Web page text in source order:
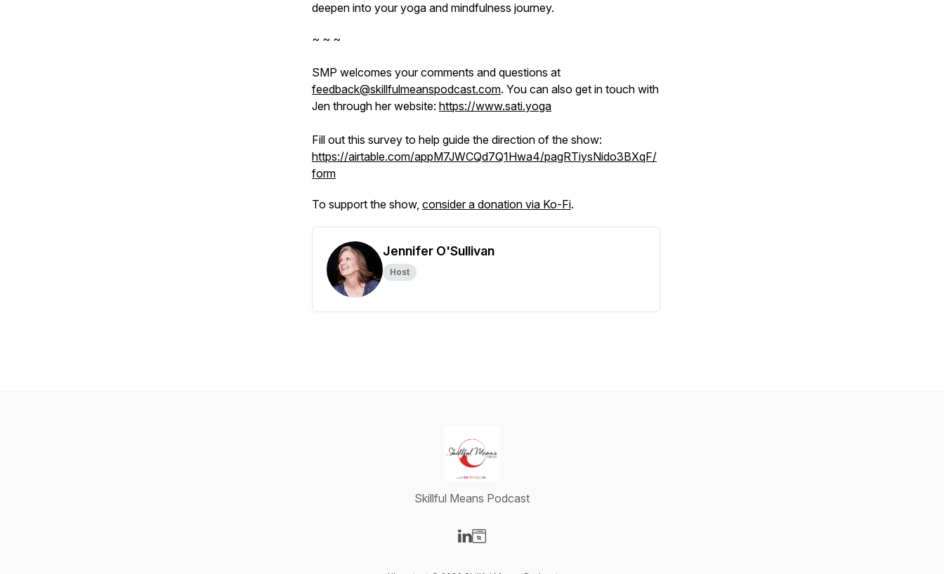
deepen into your yoga and mindfulness journey.
~ ~ ~
SMP welcomes your comments and questions at
feedback@skillfulmeanspodcast.com. You can also get in touch with
Jen through her website: https://www.sati.yoga
Fill out this survey to help guide the direction of the show:
https://airtable.com/appM7JWCQd7Q1Hwa4/pagRTiysNido3BXqF/
form
To support the show, consider a donation via Ko-Fi.
Jennifer O'Sullivan
Host
Skillful Means Podcast